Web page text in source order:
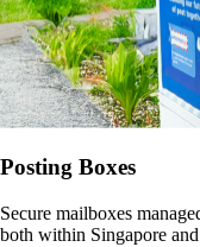
Posting Boxes
Secure mailboxes
both within Singapore